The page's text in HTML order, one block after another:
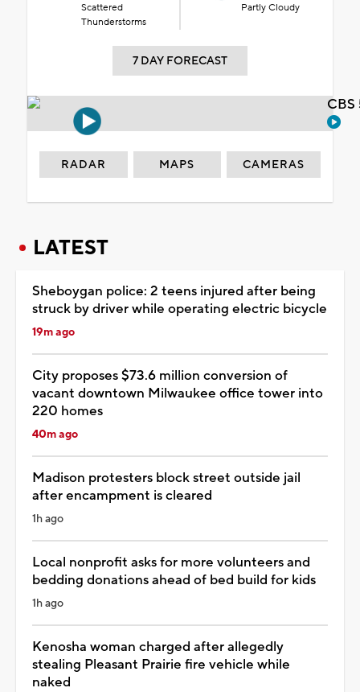
Scattered
Thunderstorms
Partly Cloudy
7 DAY FORECAST
RADAR MAPS CAMERAS
LATEST
Sheboygan police: 2 teens injured after being
struck by driver while operating electric bicycle
19m ago
City proposes $73.6 million conversion of
vacant downtown Milwaukee office tower into
220 homes
40m ago
Madison protesters block street outside jail
after encampment is cleared
1h ago
Local nonprofit asks for more volunteers and
bedding donations ahead of bed build for kids
1h ago
Kenosha woman charged after allegedly
stealing Pleasant Prairie fire vehicle while
naked